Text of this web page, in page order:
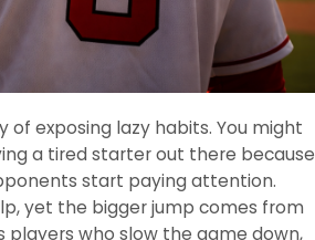
of exposing lazy habits. You might
a tired starter out there because
start paying attention.
yet the bigger jump comes from
players who slow the game down,